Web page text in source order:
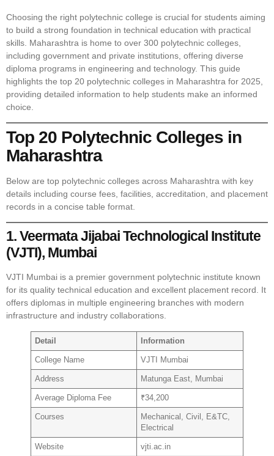
Choosing the right polytechnic college is crucial for students aiming
to build a strong foundation in technical education with practical
skills. Maharashtra is home to over 300 polytechnic colleges,
including government and private institutions, offering diverse
diploma programs in engineering and technology. This guide
highlights the top 20 polytechnic colleges in Maharashtra for 2025,
providing detailed information to help students make an informed
choice.
Top 20 Polytechnic Colleges in
Maharashtra
Below are top polytechnic colleges across Maharashtra with key
details including course fees, facilities, accreditation, and placement
records in a concise table format.
1. Veermata Jijabai Technological Institute
(VJTI), Mumbai
VJTI Mumbai is a premier government polytechnic institute known
for its quality technical education and excellent placement record. It
offers diplomas in multiple engineering branches with modern
infrastructure and industry collaborations.
Detail Information
College Name VJTI Mumbai
Address Matunga East, Mumbai
Average Diploma Fee ₹34,200
Courses
Mechanical, Civil, E&TC,
Electrical
Website vjti.ac.in